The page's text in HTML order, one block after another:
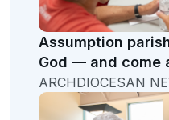
Assumption
God — and come
ARCHDIOCESAN